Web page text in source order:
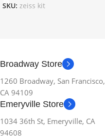
SKU: zeiss kit
Broadway Store
1260 Broadway, San Francisco,
CA 94109
Emeryville Store
1034 36th St, Emeryville, CA
94608